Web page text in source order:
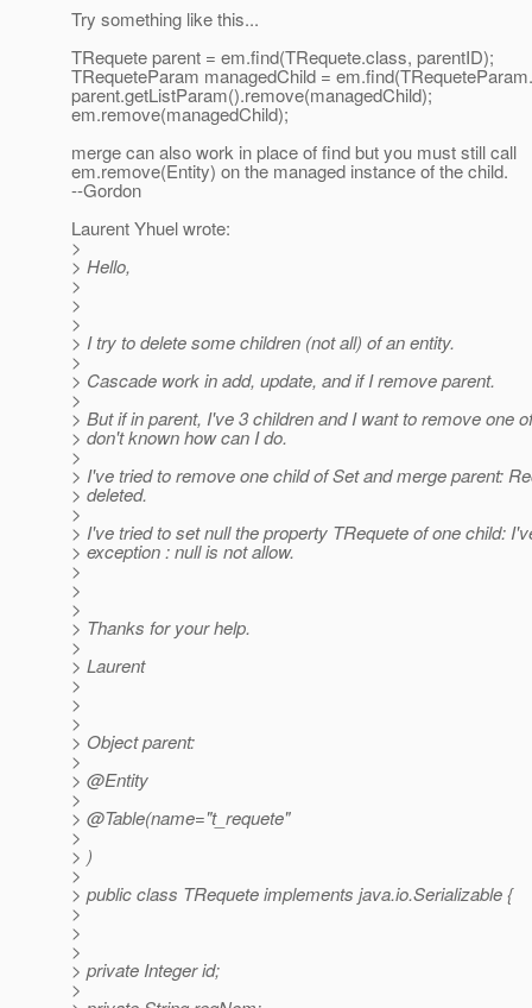
Try something like this...
TRequete parent = em.find(TRequete.class, parentID);
TRequeteParam managedChild =
parent.getListParam().remove(managedChild);
em.remove(managedChild);
merge can also work in place of find but you must still call
em.remove(Entity) on the managed instance of the child.
--Gordon
Laurent Yhuel wrote:
>
> Hello,
>
>
>
> I try to delete some children (not all) of an entity.
>
> Cascade work in add, update, and if I remove parent.
>
> But if in parent, I've 3 children and I want to remove one
> don't known how can I do.
>
> I've tried to remove one child of Set and merge parent:
> deleted.
>
> I've tried to set null the property TRequete of one child:
> exception : null is not allow.
>
>
>
> Thanks for your help.
>
> Laurent
>
>
>
> Object parent:
>
> @Entity
>
> @Table(name="t_requete"
>
> )
>
> public class TRequete implements java.io.Serializable {
>
>
>
> private Integer id;
>